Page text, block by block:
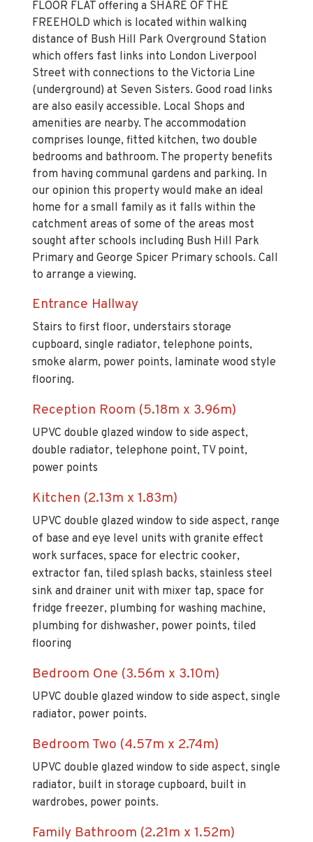
FLOOR FLAT offering a SHARE OF THE
FREEHOLD which is located within walking
distance of Bush Hill Park Overground Station
which offers fast links into London Liverpool
Street with connections to the Victoria Line
(underground) at Seven Sisters. Good road links
are also easily accessible. Local Shops and
amenities are nearby. The accommodation
comprises lounge, fitted kitchen, two double
bedrooms and bathroom. The property benefits
from having communal gardens and parking. In
our opinion this property would make an ideal
home for a small family as it falls within the
catchment areas of some of the areas most
sought after schools including Bush Hill Park
Primary and George Spicer Primary schools. Call
to arrange a viewing.
Entrance Hallway
Stairs to first floor, understairs storage
cupboard, single radiator, telephone points,
smoke alarm, power points, laminate wood style
flooring.
Reception Room (5.18m x 3.96m)
UPVC double glazed window to side aspect,
double radiator, telephone point, TV point,
power points
Kitchen (2.13m x 1.83m)
UPVC double glazed window to side aspect, range
of base and eye level units with granite effect
work surfaces, space for electric cooker,
extractor fan, tiled splash backs, stainless steel
sink and drainer unit with mixer tap, space for
fridge freezer, plumbing for washing machine,
plumbing for dishwasher, power points, tiled
flooring
Bedroom One (3.56m x 3.10m)
UPVC double glazed window to side aspect, single
radiator, power points.
Bedroom Two (4.57m x 2.74m)
UPVC double glazed window to side aspect, single
radiator, built in storage cupboard, built in
wardrobes, power points.
Family Bathroom (2.21m x 1.52m)